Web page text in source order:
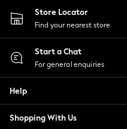
Trending On Social
Polka Dots
Summer Textures
Blues & Chambrays
Summer Whites
Chocolate Brown
New Season
Back To College
Store Locator
Find your nearest store
Start a Chat
For general enquiries
Help
Shopping With Us